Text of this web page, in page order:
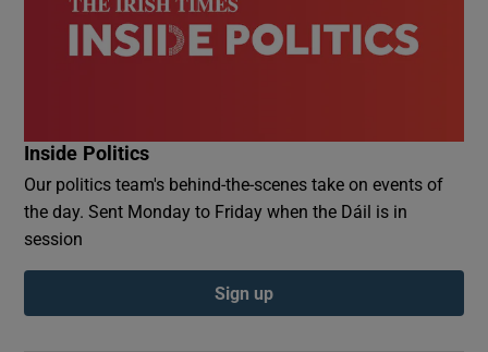
Inside Politics
Our politics team's behind-the-scenes take on events of
the day. Sent Monday to Friday when the Dáil is in
session
Sign up